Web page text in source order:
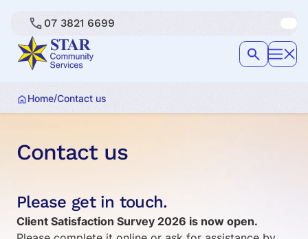
07 3821 6699
Home/Contact us
Contact us
Please get in touch.
Client Satisfaction Survey 2026 is now open.